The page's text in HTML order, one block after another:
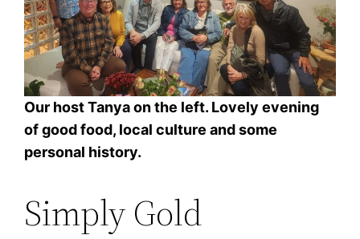
Our host Tanya on the left. Lovely evening
of good food, local culture and some
personal history.
Simply Gold